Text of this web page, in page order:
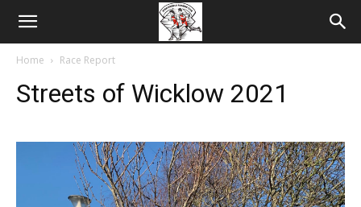
Home Race Report
Streets of Wicklow 2021